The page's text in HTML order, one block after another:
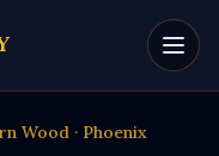
Wood · Phoenix